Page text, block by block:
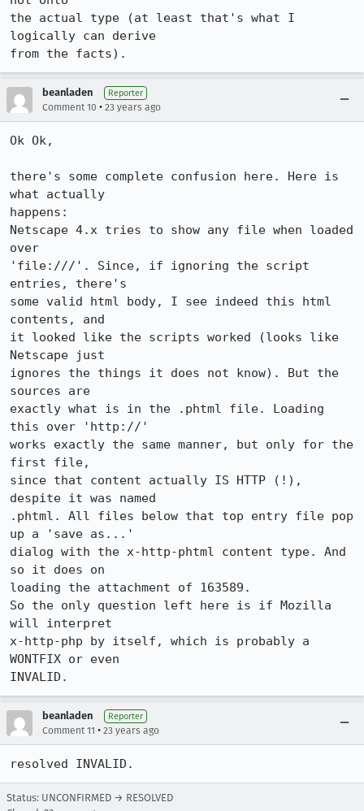
the actual type (at least that's what I
logically can derive
beanladen Reporter
Comment 10 • 23 years ago
Ok Ok,
there's some complete confusion here. Here is
what actually
happens:
Netscape 4.x tries to show any file when loaded
over
'file:///'. Since, if ignoring the script
entries, there's
some valid html body, I see indeed this html
contents, and
it looked like the scripts worked (looks like
Netscape just
ignores the things it does not know). But the
sources are
exactly what is in the .phtml file. Loading
this over 'http://'
works exactly the same manner, but only for the
first file,
since that content actually IS HTTP (!),
despite it was named
.phtml. All files below that top entry file pop
up a 'save as...'
dialog with the x-http-phtml content type. And
so it does on
loading the attachment of 163589.
So the only question left here is if Mozilla
will interpret
x-http-php by itself, which is probably a
WONTFIX or even
beanladen Reporter
Comment 11 • 23 years ago
Status: UNCONFIRMED → RESOLVED